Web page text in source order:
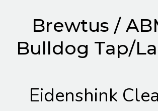
Brewtus /
Bulldog Tap/
Eidenshink